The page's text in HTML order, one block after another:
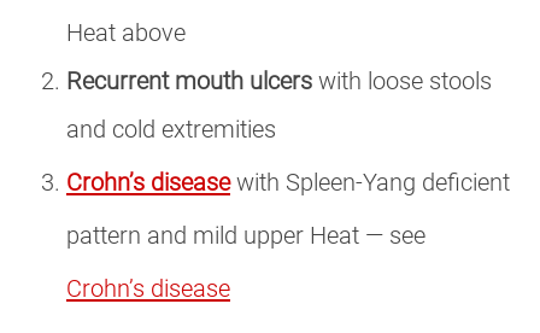
Heat above
Recurrent mouth ulcers with loose stools
and cold extremities
Crohn’s diseasewith Spleen-Yang deficient
pattern and mild upper Heat — see
Crohn’s disease